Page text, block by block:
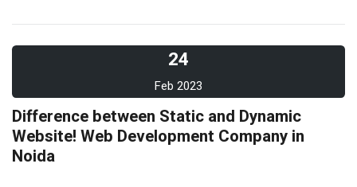
24
Feb 2023
Difference between Static and Dynamic
Website! Web Development Company in
Noida